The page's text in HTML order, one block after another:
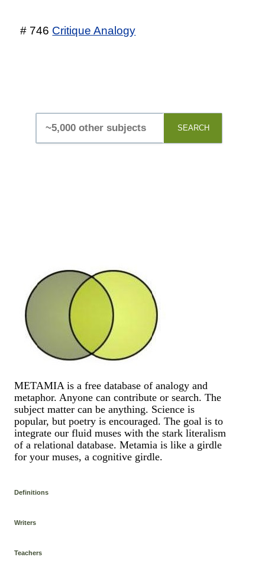
# 746 Critique Analogy
SEARCH
METAMIA is a free database of analogy and
metaphor. Anyone can contribute or search. The
subject matter can be anything. Science is
popular, but poetry is encouraged. The goal is to
integrate our fluid muses with the stark literalism
of a relational database. Metamia is like a girdle
for your muses, a cognitive girdle.
Definitions
Writers
Teachers